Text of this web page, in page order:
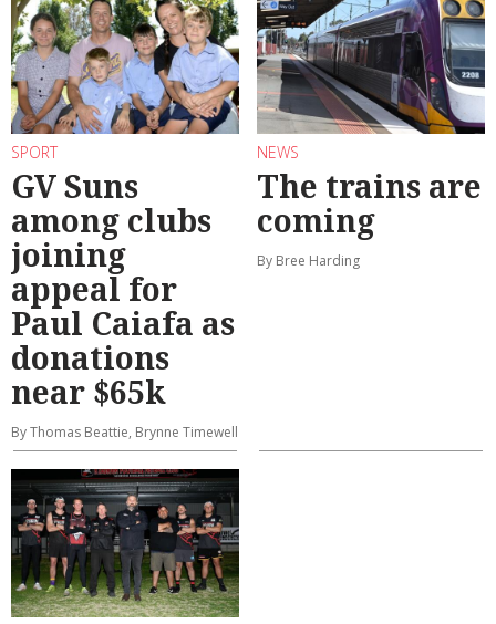
SPORT
GV Suns
among clubs
joining
appeal for
Paul Caiafa as
donations
near $65k
By Thomas Beattie, Brynne Timewell
NEWS
The trains are
coming
By Bree Harding